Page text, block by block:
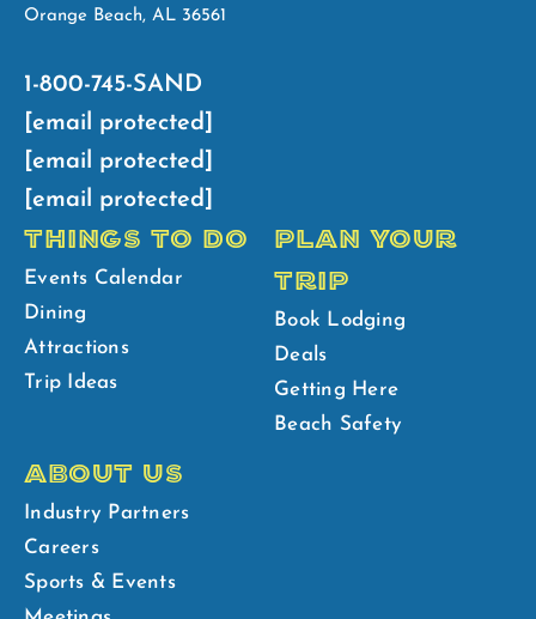
Orange Beach, AL 36561
1-800-745-SAND
[email protected]
[email protected]
[email protected]
THINGS TO DO
Events Calendar
Dining
Attractions
Trip Ideas
PLAN YOUR
TRIP
Book Lodging
Deals
Getting Here
Beach Safety
ABOUT US
Industry Partners
Careers
Sports & Events